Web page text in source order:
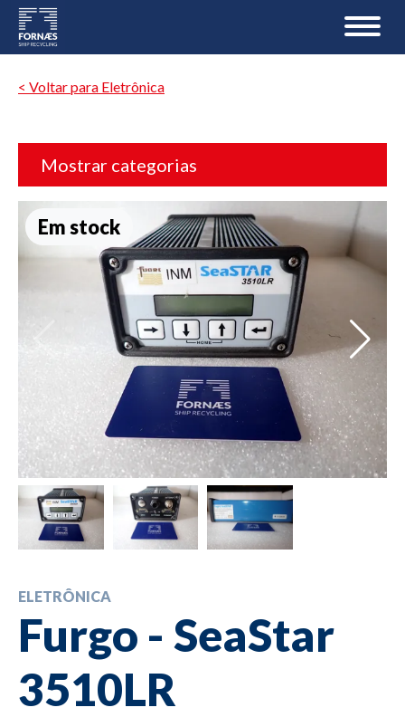
< Voltar para Eletrônica
Mostrar categorias
Em stock
ELETRÔNICA
Furgo - SeaStar
3510LR